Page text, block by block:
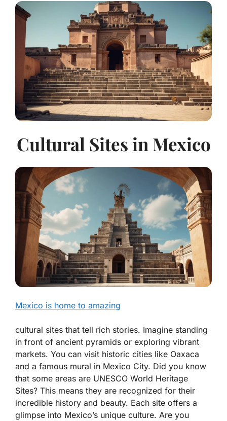
Cultural Sites in Mexico
Mexico is home to amazing
cultural sites that tell rich stories. Imagine standing
in front of ancient pyramids or exploring vibrant
markets. You can visit historic cities like Oaxaca
and a famous mural in Mexico City. Did you know
that some areas are UNESCO World Heritage
Sites? This means they are recognized for their
incredible history and beauty. Each site offers a
glimpse into Mexico’s unique culture. Are you